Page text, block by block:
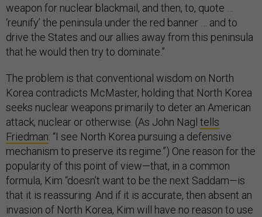
weapon for nuclear blackmail, and then, to, quote …
‘reunify’ the peninsula under the red banner … and to
drive the States and our allies away from this peninsula
that he would then try to dominate.”
The problem is that conventional wisdom on North
Korea contradicts McMaster, holding that North Korea
seeks nuclear weapons primarily to deter an American
attack, nuclear or otherwise. (As John Nagl tells
Friedman: “I see North Korea pursuing a defensive
mechanism to preserve its regime.”) One reason for the
popularity of this point of view—that, in a common
formula, Kim “doesn’t want to be the next Saddam—is
that it is reassuring. And if it is accurate, then absent an
invasion of North Korea, Kim will have no reason to use